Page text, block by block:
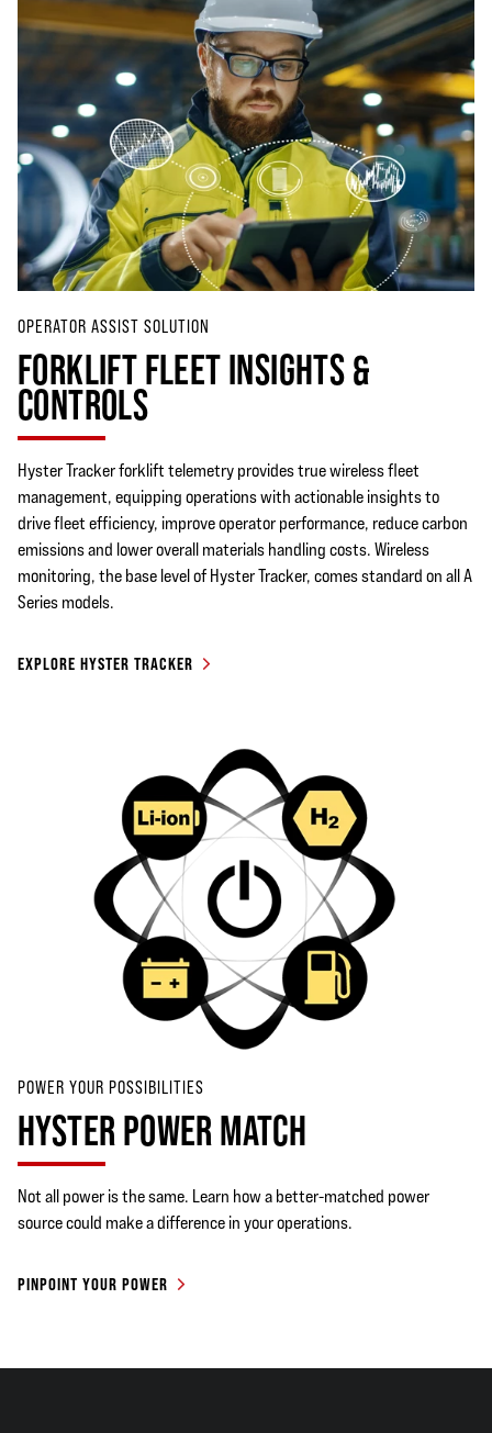
OPERATOR ASSIST SOLUTION
FORKLIFT FLEET INSIGHTS &
CONTROLS
Hyster Tracker forklift telemetry provides true wireless fleet
management, equipping operations with actionable insights to
drive fleet efficiency, improve operator performance, reduce carbon
emissions and lower overall materials handling costs. Wireless
monitoring, the base level of Hyster Tracker, comes standard on all A
Series models.
EXPLORE HYSTER TRACKER
POWER YOUR POSSIBILITIES
HYSTER POWER MATCH
Not all power is the same. Learn how a better-matched power
source could make a difference in your operations.
PINPOINT YOUR POWER